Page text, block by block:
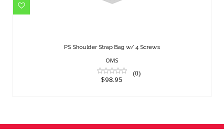
PS Shoulder Strap Bag w/ 4 Screws
OMS
(0)
$98.95